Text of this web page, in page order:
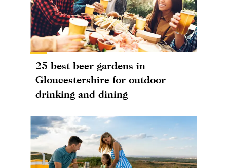
25 best beer gardens in
Gloucestershire for outdoor
drinking and dining